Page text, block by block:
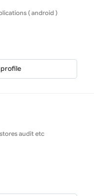
( android )
audit etc